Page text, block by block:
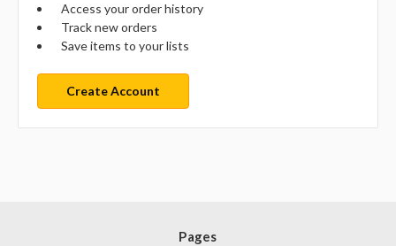
Access your order history
Track new orders
Save items to your lists
Create Account
Pages